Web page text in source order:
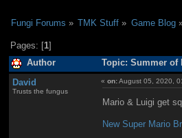
Fungi Forums » TMK Stuff » Game Blog
Pages: [1]
Author Topic: Summer of
David
Trusts the fungus
«on:August 05, 2020,
Mario & Luigi get
New Super Mario